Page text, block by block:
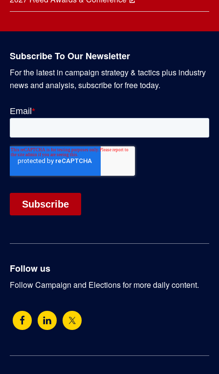
Subscribe To Our Newsletter
For the latest in campaign strategy & tactics plus industry
news and analysis, subscribe for free today.
Follow us
Follow Campaign and Elections for more daily content.